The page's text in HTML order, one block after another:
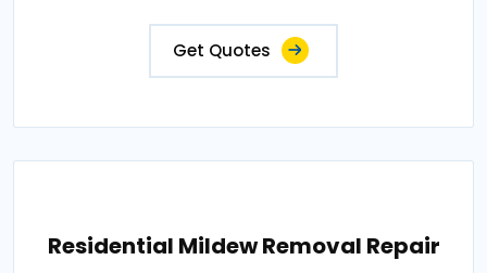
Get Quotes
Residential Mildew Removal Repair